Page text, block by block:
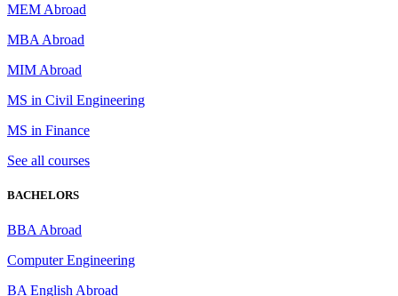
MEM Abroad
MBA Abroad
MIM Abroad
MS in Civil Engineering
MS in Finance
See all courses
BACHELORS
BBA Abroad
Computer Engineering
BA English Abroad